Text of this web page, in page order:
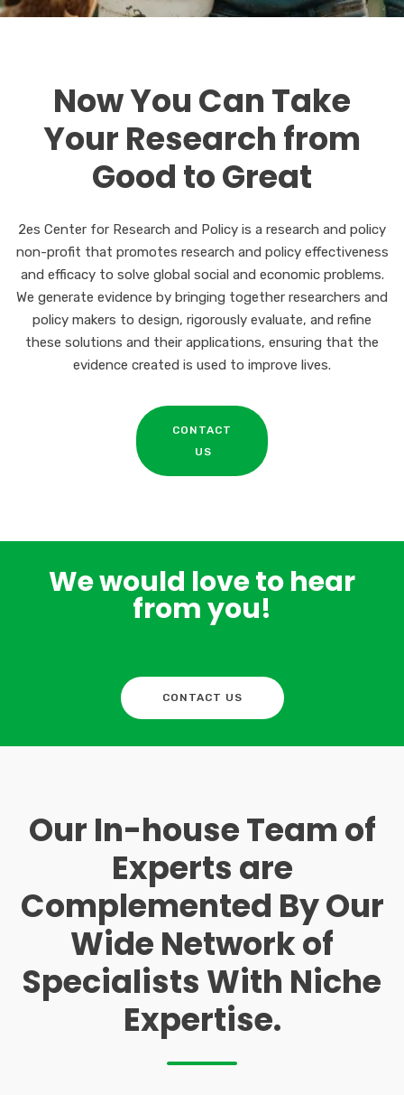
Now You Can Take
Your Research from
Good to Great
2es Center for Research and Policy is a research and policy
non-profit that promotes research and policy effectiveness
and efficacy to solve global social and economic problems.
We generate evidence by bringing together researchers and
policy makers to design, rigorously evaluate, and refine
these solutions and their applications, ensuring that the
evidence created is used to improve lives.
CONTACT
US
We would love to hear
from you!
CONTACT US
Our In-house Team of
Experts are
Complemented By Our
Wide Network of
Specialists With Niche
Expertise.